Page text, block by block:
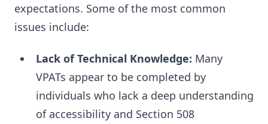
expectations. Some of the most common
issues include:
Lack of Technical Knowledge: Many
VPATs appear to be completed by
individuals who lack a deep understanding
of accessibility and Section 508